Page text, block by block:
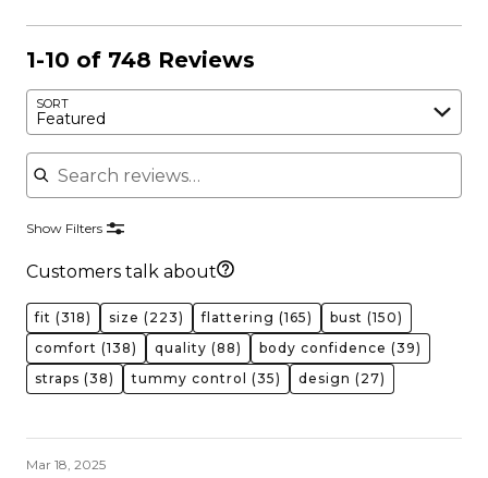
1-10 of 748 Reviews
SORT
Featured
Search reviews
Show Filters
Customers talk about
fit (318) size (223) flattering (165) bust (150)
comfort (138) quality (88) body confidence (39)
straps (38) tummy control (35) design (27)
Mar 18, 2025